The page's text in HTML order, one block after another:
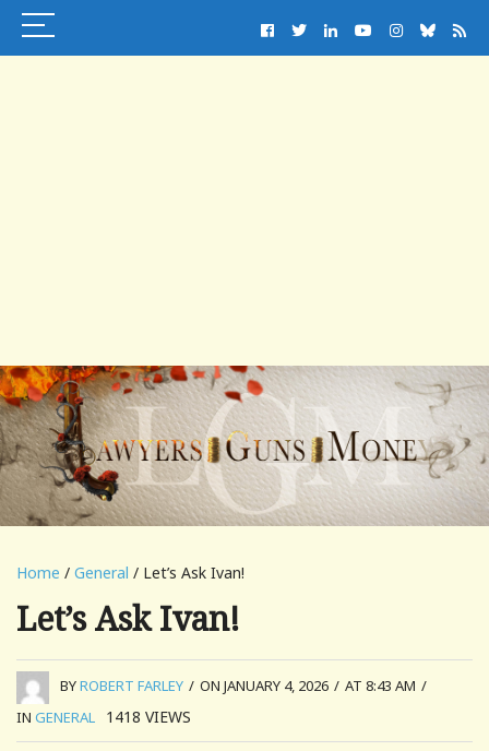
Home / General / Let’s Ask Ivan!
Let’s Ask Ivan!
BYROBERT FARLEY / ON JANUARY 4, 2026 / AT 8:43 AM /
IN GENERAL 1418 VIEWS